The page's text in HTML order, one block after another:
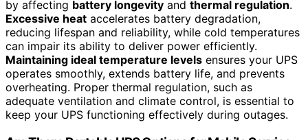
by affecting battery longevity and thermal regulation.
Excessive heat accelerates battery degradation,
reducing lifespan and reliability, while cold temperatures
can impair its ability to deliver power efficiently.
Maintaining ideal temperature levels ensures your UPS
operates smoothly, extends battery life, and prevents
overheating. Proper thermal regulation, such as
adequate ventilation and climate control, is essential to
keep your UPS functioning effectively during outages.